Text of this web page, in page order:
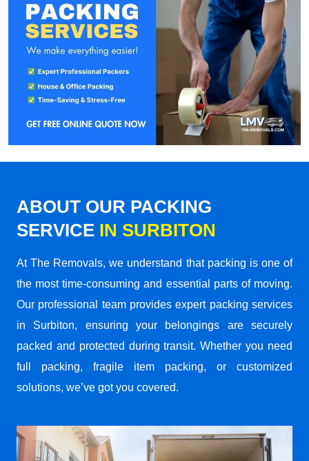
ABOUT OUR PACKING
SERVICE IN SURBITON
At The Removals, we understand that packing is one of
the most time-consuming and essential parts of moving.
Our professional team provides expert packing services
in Surbiton, ensuring your belongings are securely
packed and protected during transit. Whether you need
full packing, fragile item packing, or customized
solutions, we’ve got you covered.